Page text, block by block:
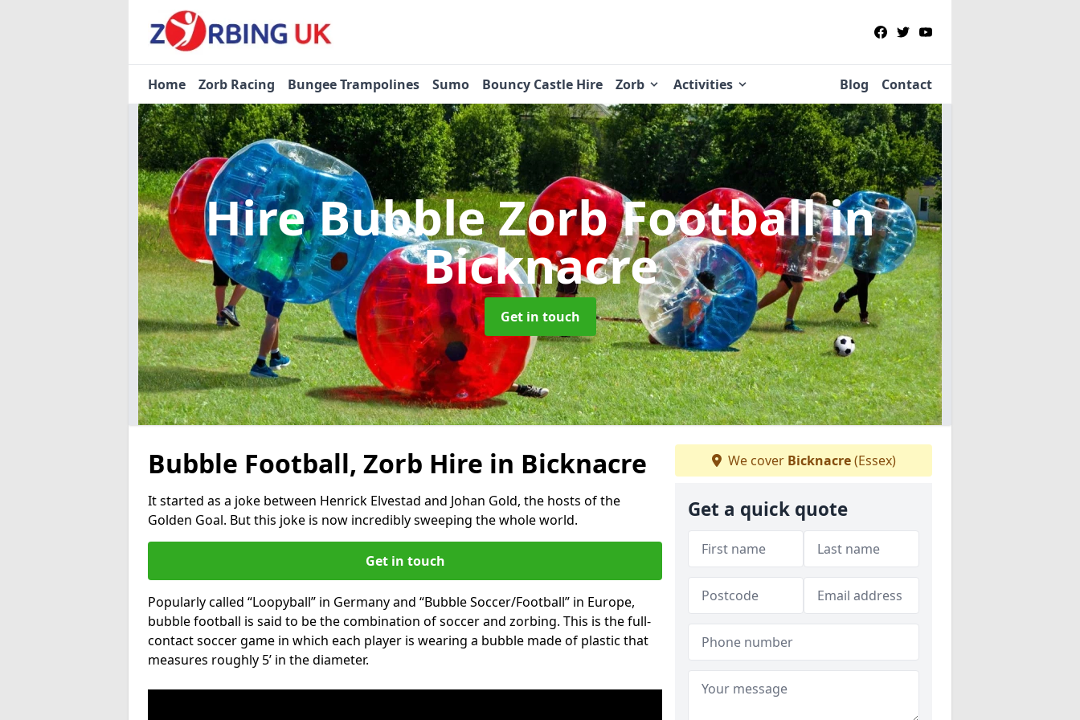
Home Zorb Racing Bungee Trampolines Sumo Bouncy Castle Hire Zorb Activities Blog Contact
Hire Bubble Zorb Footballin
Bicknacre
Get in touch
Bubble Football, Zorb Hire in Bicknacre
It started as a joke between Henrick Elvestad and Johan Gold, the hosts of the
Golden Goal. But this joke is now incredibly sweeping the whole world.
Get in touch
Popularly called “Loopyball” in Germany and “Bubble Soccer/Football” in Europe,
bubble football is said to be the combination of soccer and zorbing. This is the full-
contact soccer game in which each player is wearing a bubble made of plastic that
measures roughly 5’ in the diameter.
We cover Bicknacre(Essex)
Get a quick quote